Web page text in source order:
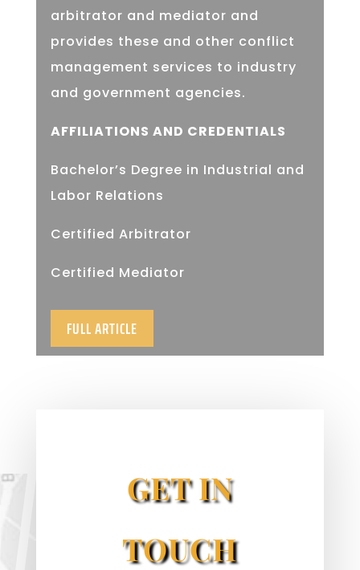
arbitrator and mediator and
provides these and other conflict
management services to industry
and government agencies.
AFFILIATIONS AND CREDENTIALS
Bachelor’s Degree in Industrial and
Labor Relations
Certified Arbitrator
Certified Mediator
FULL ARTICLE
GET IN
TOUCH